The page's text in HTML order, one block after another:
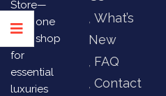
Store—
your one
stop shop
for
essential
luxuries
What’s
New
FAQ
Contact